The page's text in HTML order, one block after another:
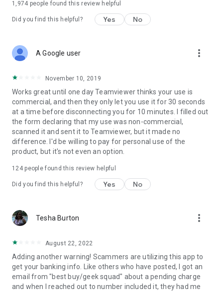
1,974 people found this review helpful
Did you find this helpful? Yes No
A Google user more_vert
November 10, 2019
Works great until one day Teamviewer thinks your use is
commercial, and then they only let you use it for 30 seconds
at a time before disconnecting you for 10 minutes. I filled out
the form declaring that my use was non-commercial,
scanned it and sent it to Teamviewer, but it made no
difference. I'd be willing to pay for personal use of the
product, but it's not even an option.
124people found this review helpful
Did you find this helpful? Yes No
Tesha Burton more_vert
August 22, 2022
Adding another warning! Scammers are utilizing this app to
get your banking info. Like others who have posted, I got an
email from "best buy/geek squad" about a pending charge
and when I reached out to number included it, they had me